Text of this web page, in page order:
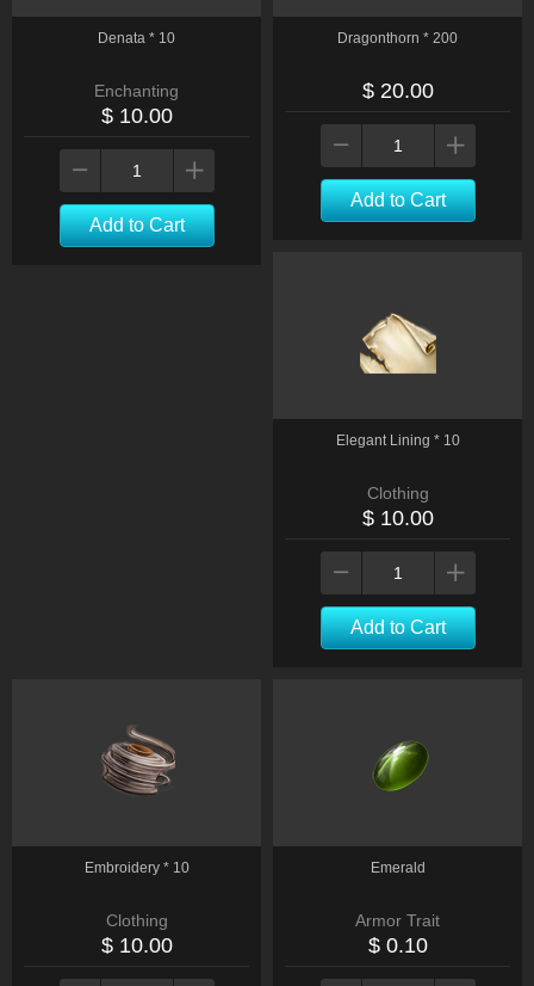
Denata * 10
Enchanting
$ 10.00
Add to Cart
Dragonthorn * 200
$ 20.00
Add to Cart
Elegant Lining * 10
Clothing
$ 10.00
Add to Cart
Embroidery * 10
Clothing
$ 10.00
Emerald
Armor Trait
$ 0.10